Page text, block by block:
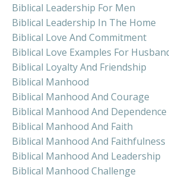
Biblical Leadership For Men
Biblical Leadership In The Home
Biblical Love And Commitment
Biblical Love Examples For
Biblical Loyalty And Friendship
Biblical Manhood
Biblical Manhood And Courage
Biblical Manhood And Dependence
Biblical Manhood And Faith
Biblical Manhood And Faithfulness
Biblical Manhood And Leadership
Biblical Manhood Challenge